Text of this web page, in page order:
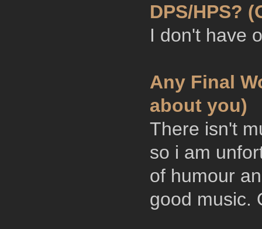
DPS/HPS?
I don't have
Any Final
about you)
There isn't
so i am
of humour
good music.